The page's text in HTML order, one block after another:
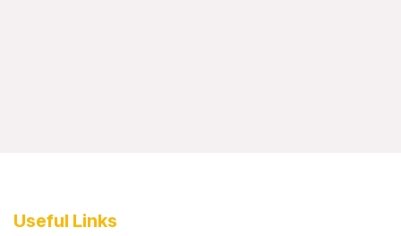
Useful Links